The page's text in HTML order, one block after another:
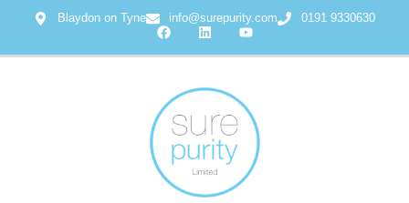
Blaydon on Tyne info@surepurity.com 0191 9330630